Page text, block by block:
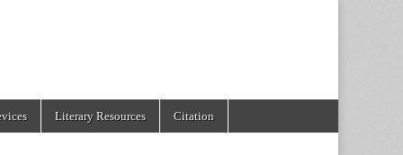
Literary Resources Citation